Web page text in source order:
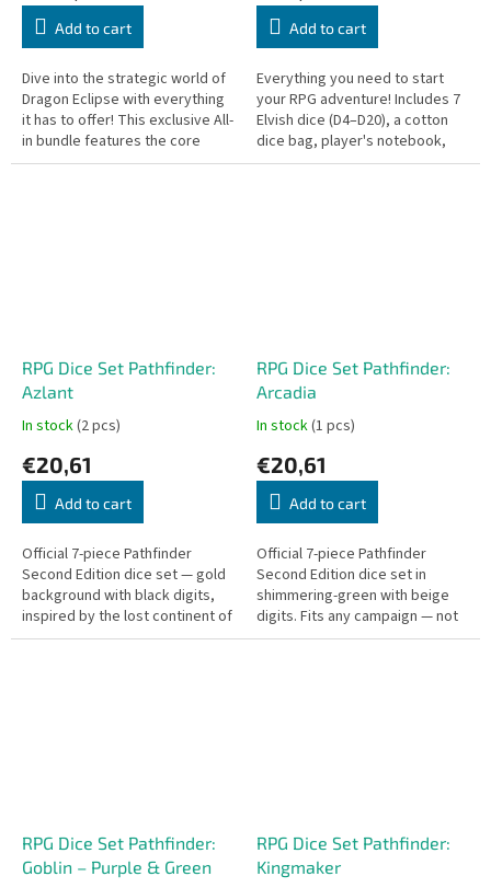
Add to cart
Dive into the strategic world of
Dragon Eclipse with everything
it has to offer! This exclusive All-
in bundle features the core
board game alongside every
Add to cart
Everything you need to start
your RPG adventure! Includes 7
Elvish dice (D4–D20), a cotton
dice bag, player's notebook,
pencil, and a wooden level-
RPG Dice Set Pathfinder:
Azlant
In stock(2 pcs)
€20,61
Add to cart
Official 7-piece Pathfinder
Second Edition dice set — gold
background with black digits,
inspired by the lost continent of
Azlant. Fits any campaign.
RPG Dice Set Pathfinder:
Arcadia
In stock(1 pcs)
€20,61
Add to cart
Official 7-piece Pathfinder
Second Edition dice set in
shimmering-green with beige
digits. Fits any campaign — not
bound to a specific adventure.
RPG Dice Set Pathfinder:
Goblin – Purple & Green
RPG Dice Set Pathfinder:
Kingmaker